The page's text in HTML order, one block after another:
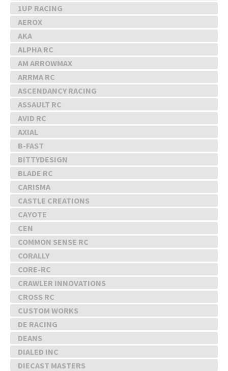
1UP RACING
AEROX
AKA
ALPHA RC
AM ARROWMAX
ARRMA RC
ASCENDANCY RACING
ASSAULT RC
AVID RC
AXIAL
B-FAST
BITTYDESIGN
BLADE RC
CARISMA
CASTLE CREATIONS
CAYOTE
CEN
COMMON SENSE RC
CORALLY
CORE-RC
CRAWLER INNOVATIONS
CROSS RC
CUSTOM WORKS
DE RACING
DEANS
DIALED INC
DIECAST MASTERS